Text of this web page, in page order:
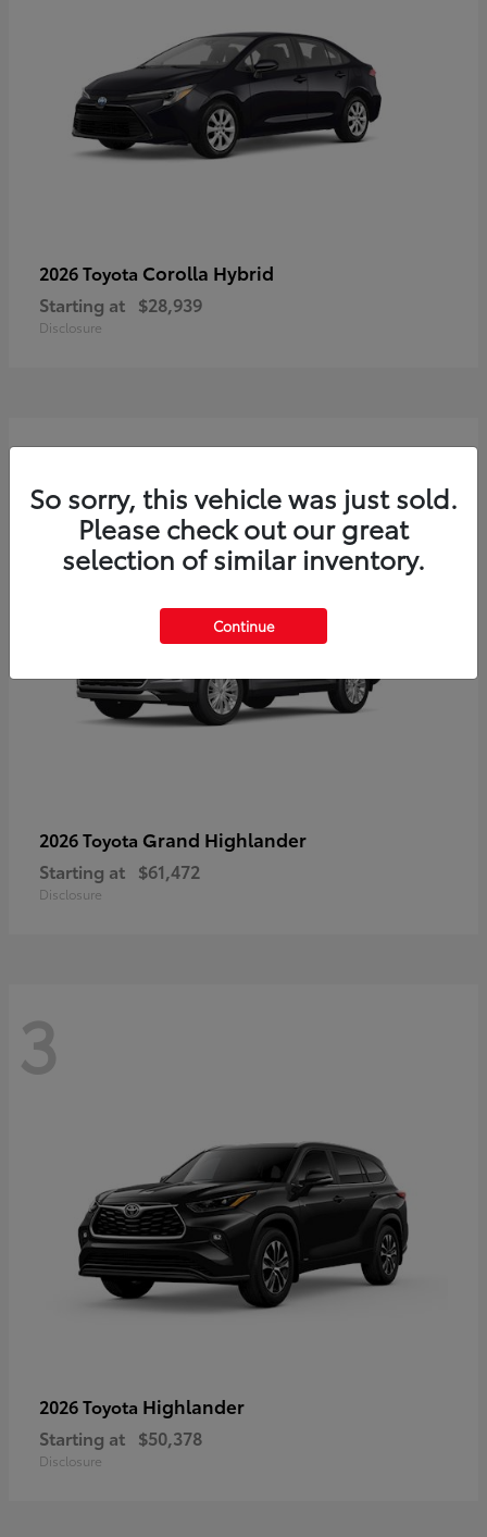
2026 Toyota Corolla Hybrid
Starting at $28,939
Disclosure
3
2026 Toyota Grand Highlander
Starting at $61,472
Disclosure
3
2026 Toyota Highlander
Starting at $50,378
Disclosure
So sorry, this vehicle was just sold.
Please check out our great
selection of similar inventory.
Continue